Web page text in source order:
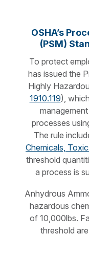
OSHA’s
(PSM)
To protect
has issued the
Highly
1910.119),
processes
The rule
Chemicals,
threshold
a process is
Anhydrous
hazardous
of 10,000lbs.
threshold